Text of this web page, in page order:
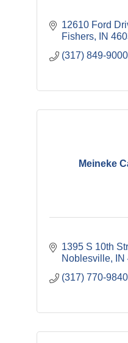
12610 Ford
Fishers
IN
(317) 849-9000
Meineke
1395 S 10th
Noblesville
IN
(317) 770-9840